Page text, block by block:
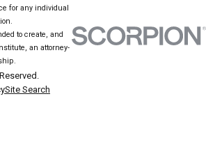
for any individual
to create, and
an attorney-
Site Search